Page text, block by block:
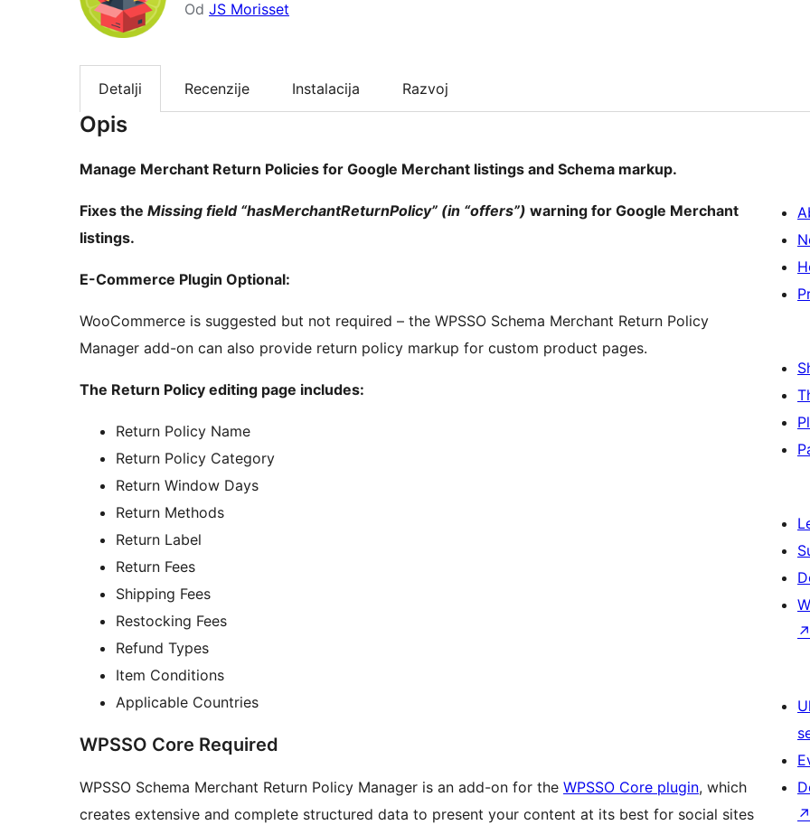
Od JS Morisset
Detalji Recenzije Instalacija Razvoj
Opis
Manage Merchant Return Policies for Google Merchant listings and Schema markup.
Fixes the Missing field “hasMerchantReturnPolicy” (in “offers”) warning for Google Merchant
listings.
E-Commerce Plugin Optional:
WooCommerce is suggested but not required – the WPSSO Schema Merchant Return Policy
Manager add-on can also provide return policy markup for custom product pages.
The Return Policy editing page includes:
Return Policy Name
Return Policy Category
Return Window Days
Return Methods
Return Label
Return Fees
Shipping Fees
Restocking Fees
Refund Types
Item Conditions
Applicable Countries
WPSSO Core Required
WPSSO Schema Merchant Return Policy Manager is an add-on for the WPSSO Core plugin, which
creates extensive and complete structured data to present your content at its best for social sites
↗
↗